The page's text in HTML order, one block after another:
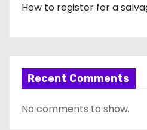
How to register for a
Recent Comments
No comments to show.